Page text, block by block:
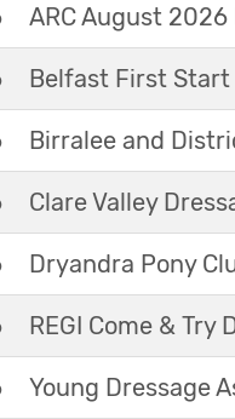
ARC August
Belfast First
Birralee and
Clare Valley
Dryandra Pony
REGI Come & Try
Young Dressage